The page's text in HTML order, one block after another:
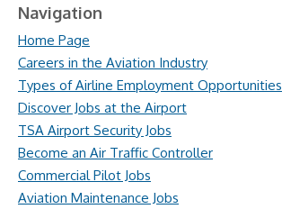
Navigation
Home Page
Careers in the Aviation Industry
Types of Airline Employment Opportunities
Discover Jobs at the Airport
TSA Airport Security Jobs
Become an Air Traffic Controller
Commercial Pilot Jobs
Aviation Maintenance Jobs